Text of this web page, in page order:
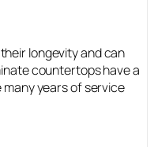
longevity and can
countertops have a
years of service